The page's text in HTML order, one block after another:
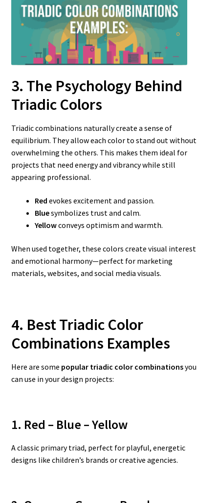
3. The Psychology Behind
Triadic Colors
Triadic combinations naturally create a sense of
equilibrium. They allow each color to stand out without
overwhelming the others. This makes them ideal for
projects that need energy and vibrancy while still
appearing professional.
Red evokes excitement and passion.
Bluesymbolizes trust and calm.
Yellowconveys optimism and warmth.
When used together, these colors create visual interest
and emotional harmony—perfect for marketing
materials, websites, and social media visuals.
4. Best Triadic Color
Combinations Examples
Here are some popular triadic color combinationsyou
can use in your design projects:
1. Red – Blue – Yellow
A classic primary triad, perfect for playful, energetic
designs like children’s brands or creative agencies.